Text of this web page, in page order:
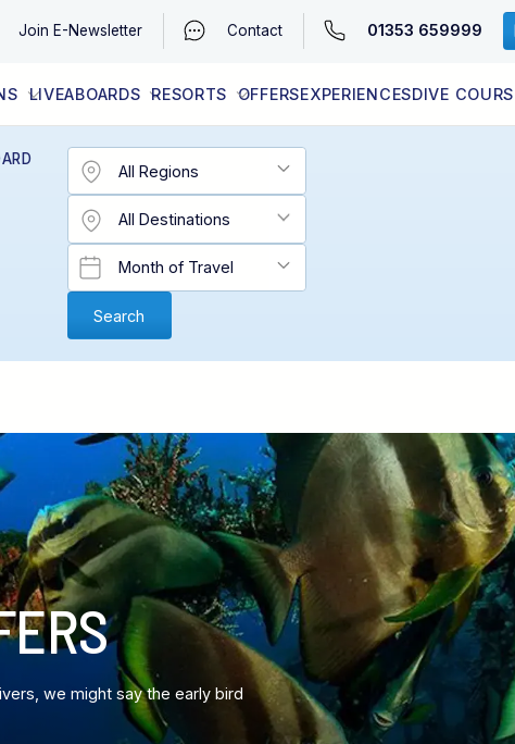
Join E-Newsletter Contact 01353 659999
EGYPT (RED SEA)
LIVEABOARDS
LATEST AVAILABILITY
RESORTS OFFERSEXPERIENCESDIVE
CONTACT
we might say the early bird